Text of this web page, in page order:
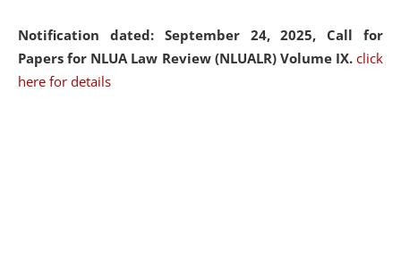
Notification dated: September 24, 2025, Call for
Papers for NLUA Law Review (NLUALR) Volume IX. click
here for details